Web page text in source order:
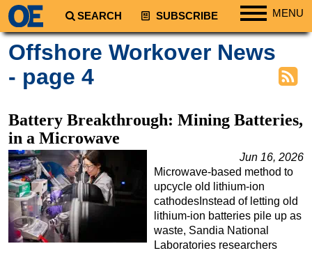
SEARCH SUBSCRIBE MENU
Regions
South America
Middle East
Asia
Australia/NZ
Energy
Natural Gas
Offshore Workover News
- page 4
Battery Breakthrough: Mining Batteries,
in a Microwave
Jun 16, 2026
Microwave-based method to
upcycle old lithium-ion
cathodesInstead of letting old
lithium-ion batteries pile up as
waste, Sandia National
Laboratories researchers